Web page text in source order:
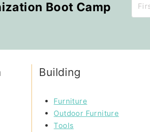
Boot Camp
Building
Furniture
Outdoor Furniture
Tools